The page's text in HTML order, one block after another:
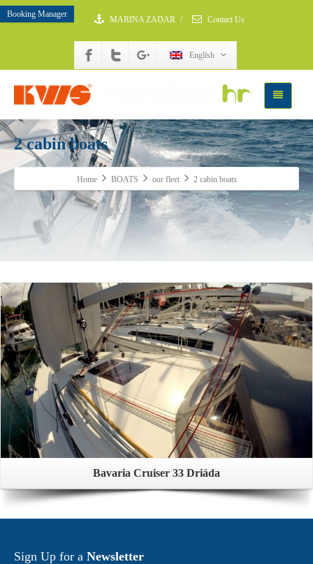
Booking Manager
MARINA ZADAR / Contact Us
English
2 cabin boats
Home BOATS our fleet 2 cabin boats
Bavaria Cruiser 33 Driáda
Sign Up for a Newsletter